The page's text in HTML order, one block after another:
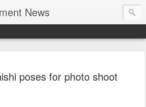
News
poses for photo shoot